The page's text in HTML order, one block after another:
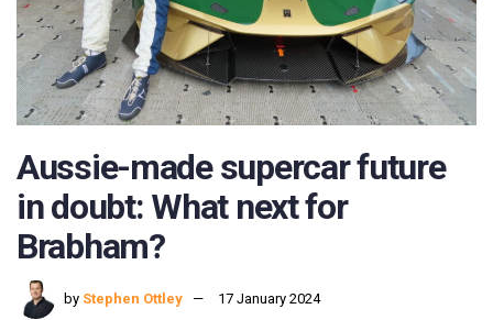
Aussie-made supercar future
in doubt: What next for
Brabham?
by Stephen Ottley
17 January 2024